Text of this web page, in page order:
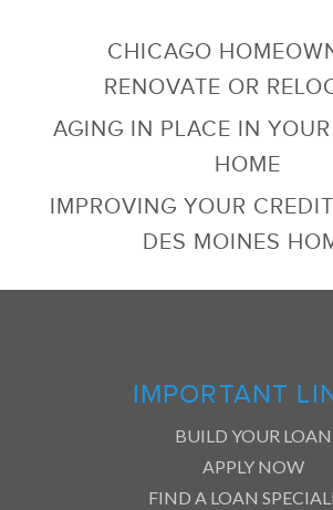
CHICAGO
RENOVATE OR
AGING IN PLACE IN
HOME
IMPROVING YOUR
DES MOINES
IMPORTANT
BUILD YOUR LOAN
APPLY NOW
FIND A LOAN